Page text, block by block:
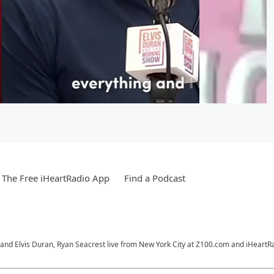
Free iHeartRadio App Find a Podcast
Elvis Duran, Ryan Seacrest live from New York City at Z100.com and